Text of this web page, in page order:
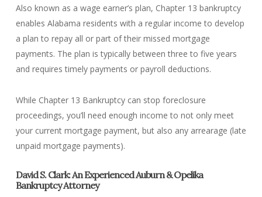
Also known as a wage earner’s plan, Chapter 13 bankruptcy
enables Alabama residents with a regular income to develop
a plan to repay all or part of their missed mortgage
payments. The plan is typically between three to five years
and requires timely payments or payroll deductions.
While Chapter 13 Bankruptcy can stop foreclosure
proceedings, you’ll need enough income to not only meet
your current mortgage payment, but also any arrearage (late
unpaid mortgage payments).
David S. Clark: An Experienced Auburn & Opelika
Bankruptcy Attorney